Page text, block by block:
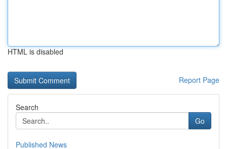
HTML is disabled
Report Page
Search
Go
Published News